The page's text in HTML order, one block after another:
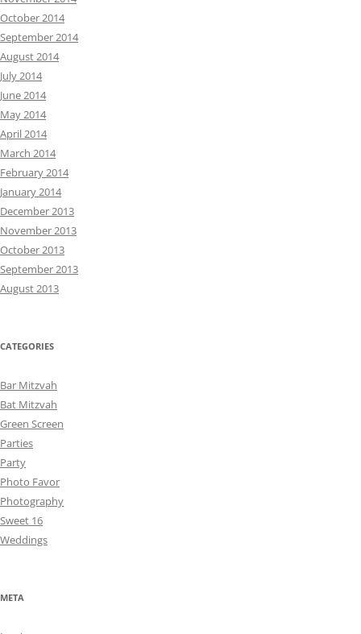
October 2014
September 2014
August 2014
July 2014
June 2014
May 2014
April 2014
March 2014
February 2014
January 2014
December 2013
November 2013
October 2013
September 2013
August 2013
CATEGORIES
Bar Mitzvah
Bat Mitzvah
Green Screen
Parties
Party
Photo Favor
Photography
Sweet 16
Weddings
META